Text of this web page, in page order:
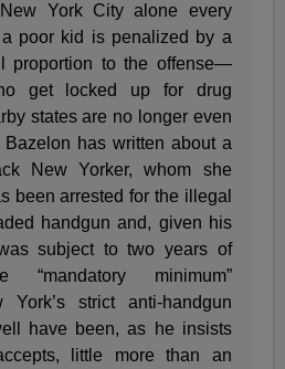
York City alone every
poor kid is penalized by a
proportion to the offense—
get locked up for drug
states are no longer even
Bazelon has written about a
New Yorker, whom she
been arrested for the illegal
handgun and, given his
subject to two years of
“mandatory minimum”
strict anti-handgun
have been, as he insists
little more than an